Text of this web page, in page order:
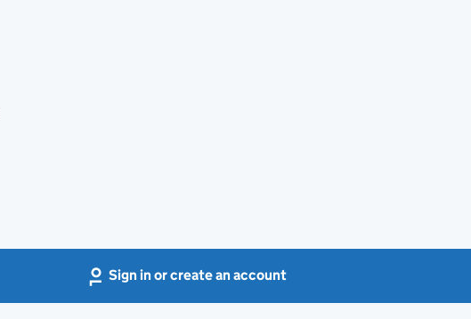
Sign in or create an account